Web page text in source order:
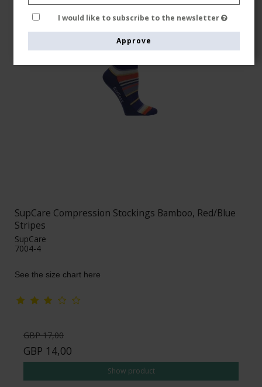
SupCare Compression Stockings Bamboo, Red/Blue
Stripes
SupCare
7004-4
See the size chart here
GBP 17,00
GBP 14,00
Show product
I would like to subscribe to the newsletter
Approve